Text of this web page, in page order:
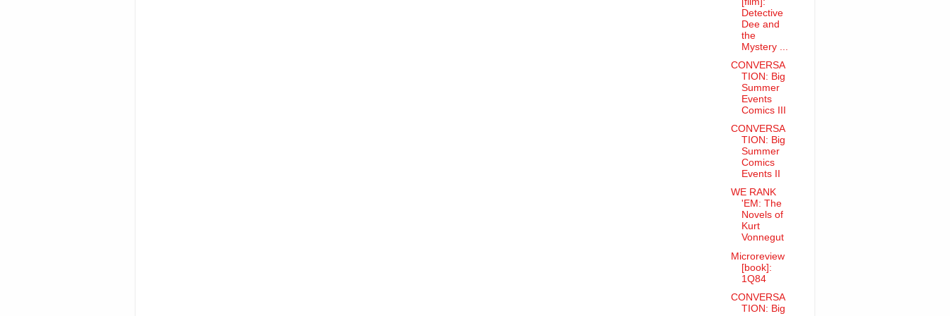
Detective
Dee and
the
Mystery ...
CONVERSA
TION: Big
Summer
Events
Comics III
CONVERSA
TION: Big
Summer
Comics
Events II
WE RANK
'EM: The
Novels of
Kurt
Vonnegut
Microreview
[book]:
1Q84
CONVERSA
TION: Big